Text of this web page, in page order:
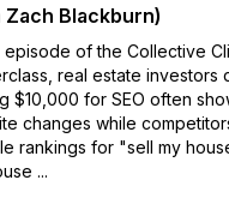
Zach Blackburn)
episode of the Collective
real estate investors
$10,000 for SEO often
changes while
rankings for "sell my
...